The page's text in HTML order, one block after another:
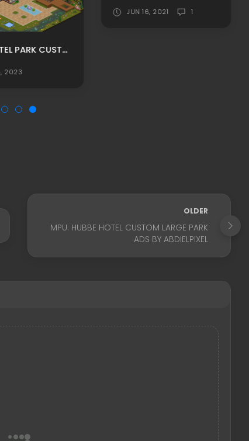
LEET HOTEL PARK CUSTOM HABBO ROOMADS/ HABBO MPU
2023
JUN 16, 2021 1
OLDER
MPU: HUBBE HOTEL CUSTOM LARGE PARK
ADS BY ABDIELPIXEL